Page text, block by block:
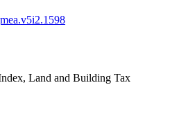
Land and Building Tax